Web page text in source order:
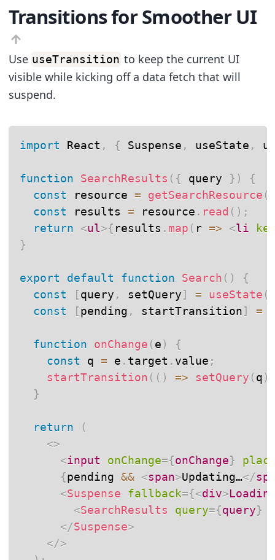
Transitions for Smoother UI
Use useTransition to keep the current UI
visible while kicking off a data fetch that will
suspend.
import React , { Suspense , useState ,
function SearchResults ( { query } )
{
const resource = getSearchResource (
const results = resource . read ( ) ;
return
<ul>{ results . map ( r => <li
}
export default function Search ( )
{
const
[query , setQuery] = useState (
const
[pending , startTransition] =
function onChange (e)
{
const q = e . target . value ;
startTransition ( ( ) => setQuery (q)
}
return
(
<>
<input onChange={onChange}
{pending && <span>Updating…</
<Suspense fallback={<div>
<SearchResults query={query}
</Suspense>
</>